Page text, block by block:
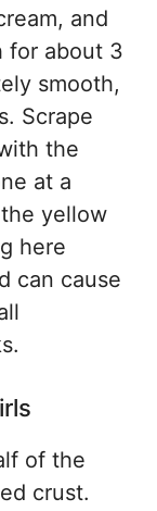
and
for about 3
smooth,
Scrape
the
at a
yellow
here
can cause
of the
crust.